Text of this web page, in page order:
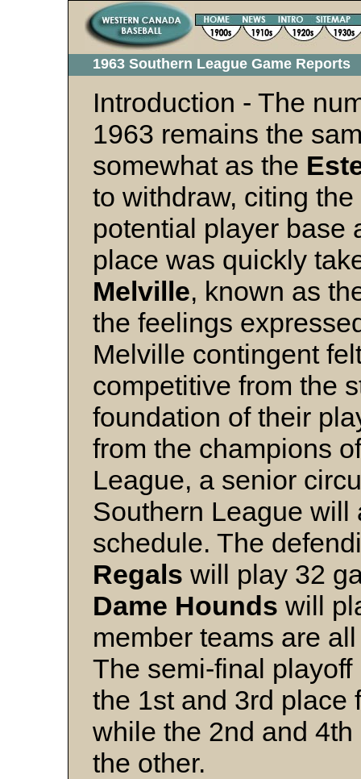
1963 Southern League Game
Introduction - The
1963 remains the
somewhat as the
to withdraw, citing
potential player base
place was quickly
Melville, known as
the feelings
Melville contingent
competitive from the
foundation of their
from the champions
League, a senior
Southern League
schedule. The
Regals will play 32
Dame Hounds will
member teams are
The semi-final
the 1st and 3rd place
while the 2nd and
the other.